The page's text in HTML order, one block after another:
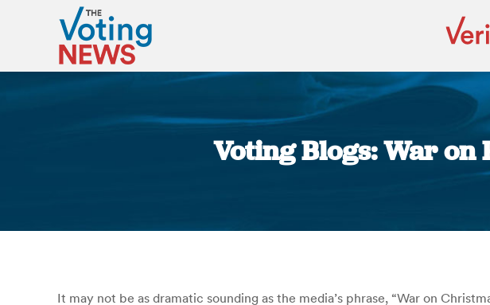
Voting Blogs: War on
It may not be as dramatic sounding as the media’s phrase, “War on